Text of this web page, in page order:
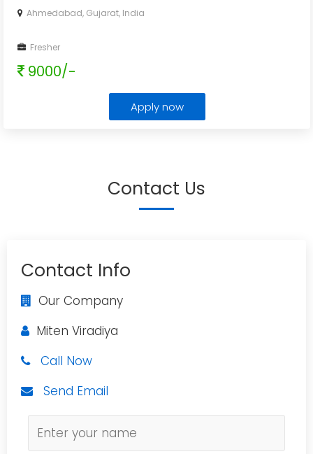
Ahmedabad, Gujarat, India
Fresher
9000/-
Apply now
Contact Us
Contact Info
Our Company
Miten Viradiya
Call Now
Send Email